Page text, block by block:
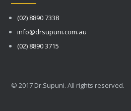
(02) 8890 7338
info@drsupuni.com.au
(02) 8890 3715
© 2017 Dr.Supuni. All rights reserved.